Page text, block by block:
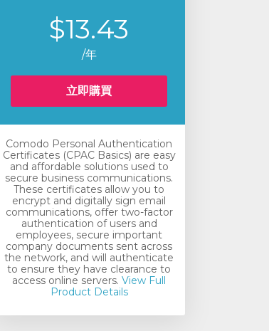
$13.43
/年
立即購買
Comodo Personal Authentication
Certificates (CPAC Basics) are easy
and affordable solutions used to
secure business communications.
These certificates allow you to
encrypt and digitally sign email
communications, offer two-factor
authentication of users and
employees, secure important
company documents sent across
the network, and will authenticate
to ensure they have clearance to
access online servers. View Full
Product Details